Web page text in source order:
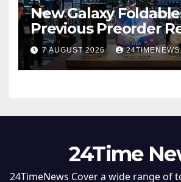
New Galaxy
Previous Preorder
30%
7 AUGUST 2026
24Time
24TimeNews Cover a wide range of